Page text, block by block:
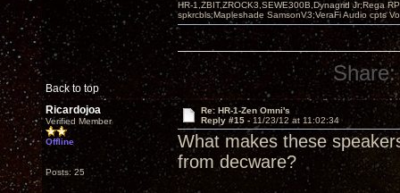
Back to top
HR-1,ZBIT,ZROCK3,SEWE300B,Dynagrid Jr;Rega
spkrcbls;Mapleshade SamsonV3;VeraFi Audio cpts
Share:
Ricardojoa
Verified Member
Offline
Posts: 25
Re: HR-1-Zen Omni's
Reply #15 - 11/23/12 at 11:02:34
What makes these
from decware?